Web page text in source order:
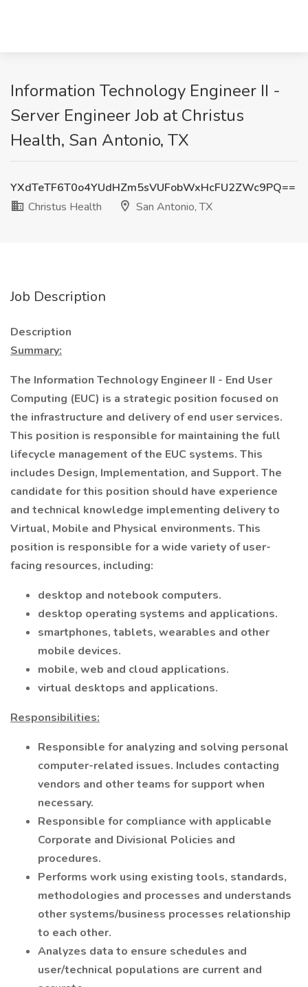
Information Technology Engineer II -
Server Engineer Job at Christus
Health, San Antonio, TX
YXdTeTF6T0o4YUdHZm5sVUFobWxHcFU2ZWc9PQ==
Christus Health
San Antonio, TX
Job Description
Description
Summary:
The Information Technology Engineer II - End User
Computing (EUC) is a strategic position focused on
the infrastructure and delivery of end user services.
This position is responsible for maintaining the full
lifecycle management of the EUC systems. This
includes Design, Implementation, and Support. The
candidate for this position should have experience
and technical knowledge implementing delivery to
Virtual, Mobile and Physical environments. This
position is responsible for a wide variety of user-
facing resources, including:
desktop and notebook computers.
desktop operating systems and applications.
smartphones, tablets, wearables and other
mobile devices.
mobile, web and cloud applications.
virtual desktops and applications.
Responsibilities:
Responsible for analyzing and solving personal
computer-related issues. Includes contacting
vendors and other teams for support when
necessary.
Responsible for compliance with applicable
Corporate and Divisional Policies and
procedures.
Performs work using existing tools, standards,
methodologies and processes and understands
other systems/business processes relationship
to each other.
Analyzes data to ensure schedules and
user/technical populations are current and